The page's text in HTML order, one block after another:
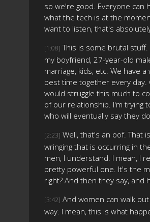
so we're good. Everyone can
what the tech is at the
want to listen, that's
[1:08] This is some brutal
my boyfriend, 27-year-old
marriage, kids, etc. We have
best time together every
would struggle this much to
of our relationship. I'm trying
who will eventually say they
[2:23] Well, that's an oof. That
wringing that is occurring in
men, I understand. I mean, I
pretty powerful one. It's the
right? And then they say, and
[3:42] And women can walk
way. I mean, this is what